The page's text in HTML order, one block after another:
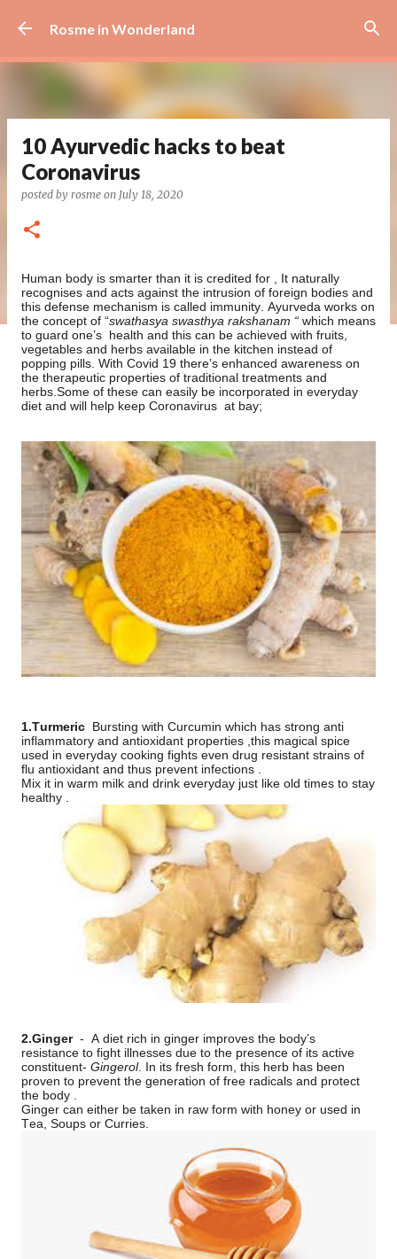
Skip to main content
Rosme in Wonderland
10 Ayurvedic hacks to beat
Coronavirus
posted by rosme on July 18, 2020
Human body is smarter than it is credited for , It naturally
recognises and acts against the intrusion of foreign bodies and
this defense mechanism is called immunity. Ayurveda works on
the concept of “swathasya swasthya rakshanam “ which means
to guard one’s health and this can be achieved with fruits,
vegetables and herbs available in the kitchen instead of
popping pills. With Covid 19 there’s enhanced awareness on
the therapeutic properties of traditional treatments and
herbs.Some of these can easily be incorporated in everyday
diet and will help keep Coronavirus at bay;
1.Turmeric Bursting with Curcumin which has strong anti
inflammatory and antioxidant properties ,this magical spice
used in everyday cooking fights even drug resistant strains of
flu antioxidant and thus prevent infections .
Mix it in warm milk and drink everyday just like old times to stay
healthy .
2.Ginger - A diet rich in ginger improves the body’s
resistance to fight illnesses due to the presence of its active
constituent- Gingerol. In its fresh form, this herb has been
proven to prevent the generation of free radicals and protect
the body .
Ginger can either be taken in raw form with honey or used in
Tea, Soups or Curries.